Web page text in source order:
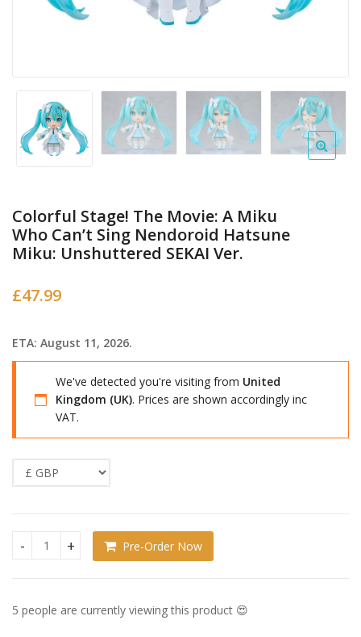
Colorful Stage! The Movie: A Miku
Who Can’t Sing Nendoroid Hatsune
Miku: Unshuttered SEKAI Ver.
£47.99
ETA: August 11, 2026.
We've detected you're visiting from United
Kingdom (UK). Prices are shown accordingly inc
VAT.
Colorful Stage! The Movie: A Miku Who Can't Sing
Pre-Order Now
5 people are currently viewing this product 😍